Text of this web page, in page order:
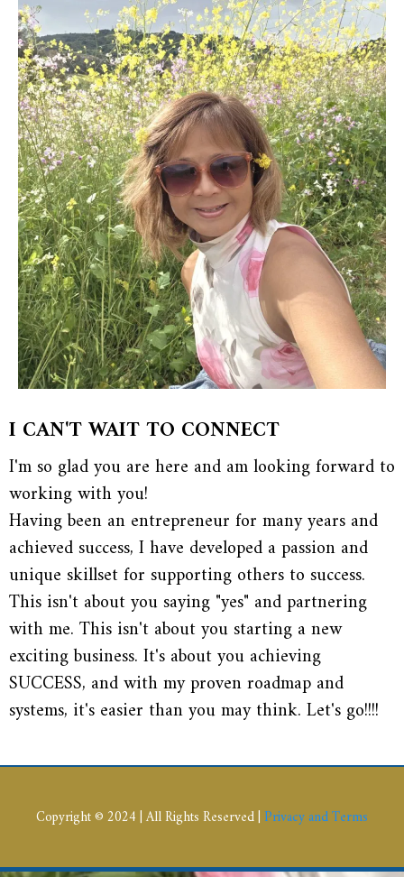
I CAN'T WAIT TO CONNECT
I'm so glad you are here and am looking forward to
working with you!
Having been an entrepreneur for many years and
achieved success, I have developed a passion and
unique skillset for supporting others to success.
This isn't about you saying "yes" and partnering
with me. This isn't about you starting a new
exciting business. It's about you achieving
SUCCESS, and with my proven roadmap and
systems, it's easier than you may think. Let's go!!!!
Copyright © 2024 | All Rights Reserved |Privacy and Terms